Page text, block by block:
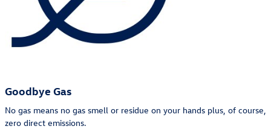
Goodbye Gas
No gas means no gas smell or residue on your hands plus, of course,
zero direct emissions.